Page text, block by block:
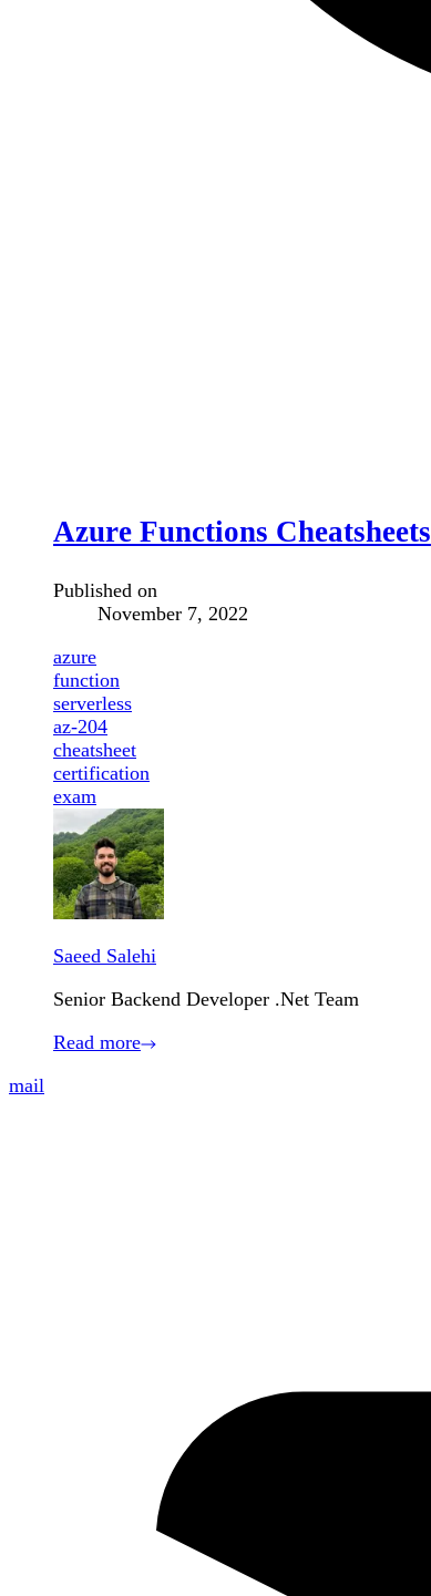
Azure Functions Cheatsheets
Published on
November 7, 2022
azure
function
serverless
az-204
cheatsheet
certification
exam
Saeed Salehi
Senior Backend Developer .Net Team
Read more
mail